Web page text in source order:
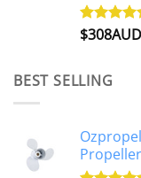
Rated5.00
$308AUD
BEST SELLING